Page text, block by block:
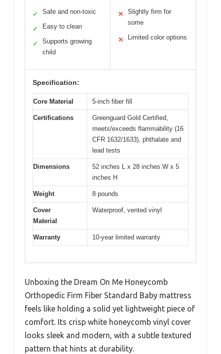
✓ Safe and non-toxic
✓ Easy to clean
✓
Supports growing
child
✕
Slightly firm for
some
✕ Limited color options
Specification:
Core Material 5-inch fiber fill
Certifications
Greenguard Gold Certified,
meets/exceeds flammability (16
CFR 1632/1633), phthalate and
lead tests
Dimensions
52 inches L x 28 inches W x 5
inches H
Weight 8 pounds
Cover
Material
Waterproof, vented vinyl
Warranty 10-year limited warranty
Unboxing the Dream On Me Honeycomb
Orthopedic Firm Fiber Standard Baby mattress
feels like holding a solid yet lightweight piece of
comfort. Its crisp white honeycomb vinyl cover
looks sleek and modern, with a subtle textured
pattern that hints at durability.